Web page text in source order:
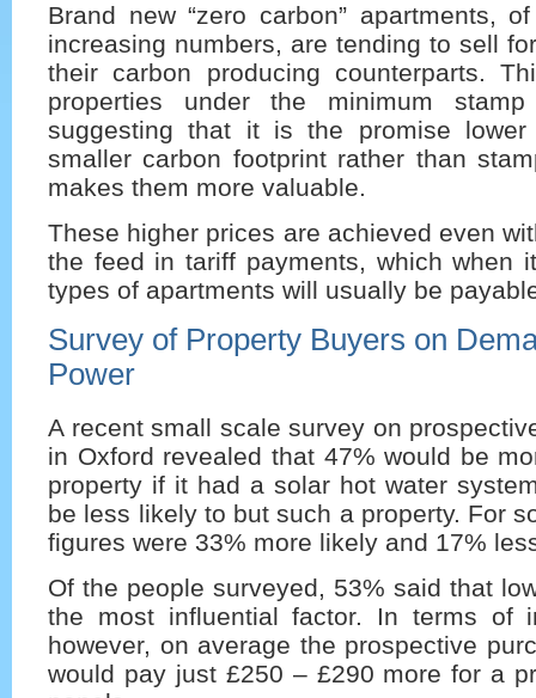
Brand new “zero carbon” apartments,
increasing numbers, are tending to sell
their carbon producing counterparts.
properties under the minimum
suggesting that it is the promise
smaller carbon footprint rather than
makes them more valuable.
These higher prices are achieved even
the feed in tariff payments, which when
types of apartments will usually be
Survey of Property Buyers on
Power
A recent small scale survey on
in Oxford revealed that 47% would be
property if it had a solar hot water
be less likely to but such a property. For
figures were 33% more likely and 17%
Of the people surveyed, 53% said that
the most influential factor. In terms of
however, on average the prospective
would pay just £250 – £290 more for a